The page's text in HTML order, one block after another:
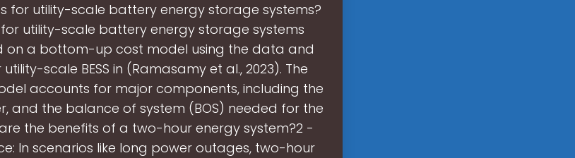
for utility-scale battery energy storage systems?
utility-scale battery energy storage systems
on a bottom-up cost model using the data and
scale BESS in (Ramasamy et al., 2023). The
accounts for major components, including the
and the balance of system (BOS) needed for the
the benefits of a two-hour energy system?2 -
In scenarios like long power outages, two-hour